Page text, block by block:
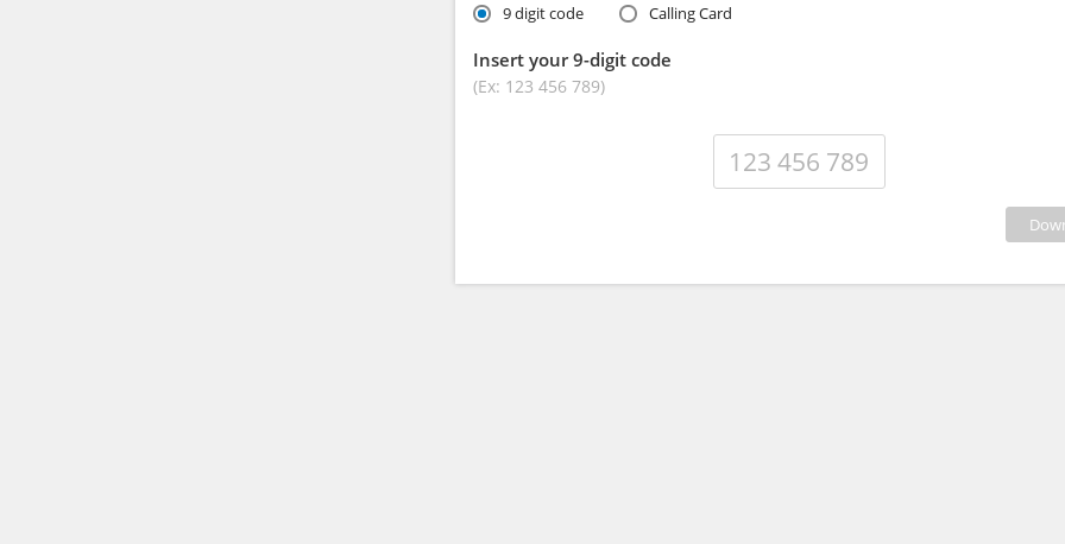
9 digit code Calling Card
Insert your 9-digit code
(Ex: 123 456 789)